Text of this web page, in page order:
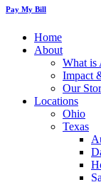
Pay My Bill
Home
About
What is
Impact
Our
Locations
Ohio
Texas